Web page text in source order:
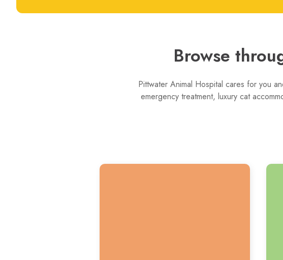
Browse
Pittwater Animal Hospital cares for you
emergency treatment, luxury cat